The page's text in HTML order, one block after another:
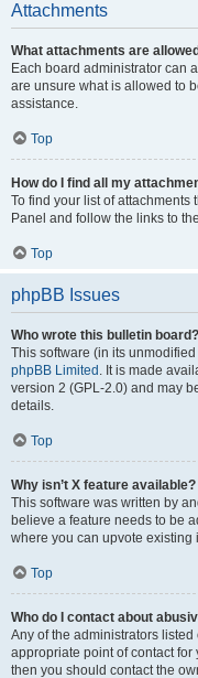
Attachments
What attachments are
Each board administrator can
are unsure what is allowed to
assistance.
Top
How do I find all my
To find your list of attachments
Panel and follow the links to
Top
phpBB Issues
Who wrote this bulletin board?
This software (in its
phpBB Limited . It is made
version 2 (GPL-2.0) and may
details.
Top
Why isn’t X feature available?
This software was written by
believe a feature needs to be
where you can upvote
Top
Who do I contact about
Any of the administrators listed
appropriate point of contact
then you should contact the